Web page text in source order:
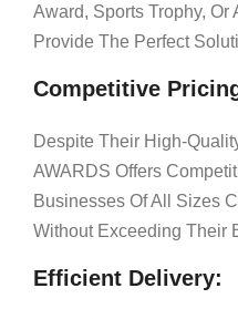
Award, Sports Trophy, Or
Provide The Perfect
Competitive
Despite Their High-
AWARDS Offers
Businesses Of All Sizes
Without Exceeding Their
Efficient Delivery: